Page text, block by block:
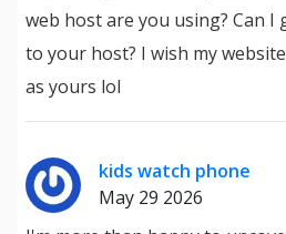
web host are you using? Can
to your host? I wish my
as yours lol
kids watch phone
May 29 2026